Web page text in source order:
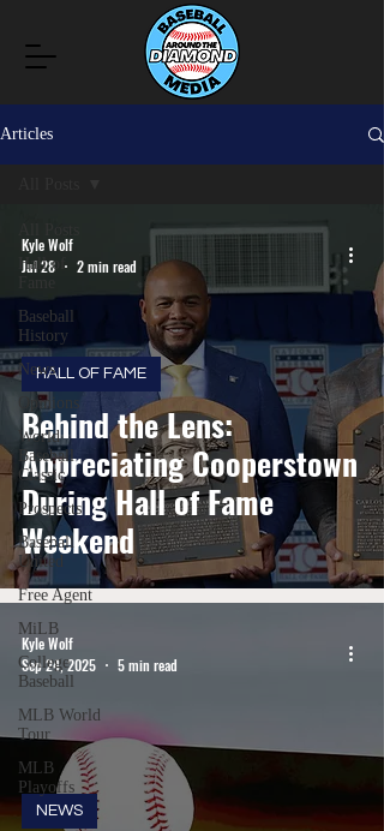
Articles
Hall of
Baseball
History
News
Opinions
World
Baseball
Classic
Prospects
Baseball
United
Free Agent
MiLB
College
Baseball
MLB World
Tour
MLB
Playoffs
Behind the Lens:
Appreciating Cooperstown
During Hall of Fame
Weekend
HALL OF FAME
Kyle Wolf
Jul 28
2 min read
NEWS
Kyle Wolf
Sep 24, 2025
5 min read